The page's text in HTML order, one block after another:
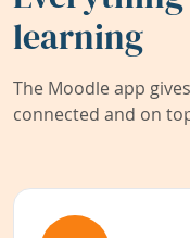
learning
The Moodle app
connected and on